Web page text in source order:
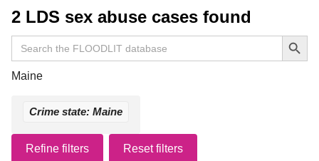
2 LDS sex abuse cases found
Search
for:
Search Button
Maine
Crime state: Maine
Refine filters Reset filters